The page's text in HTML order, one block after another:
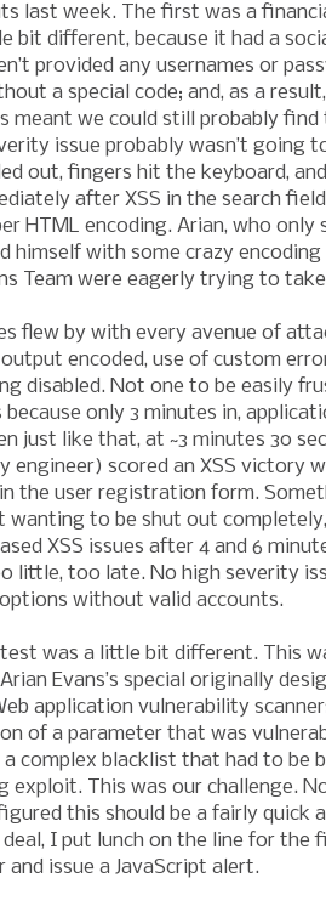
last week. The first was a
bit different, because it had a
provided any usernames or
a special code; and, as a
meant we could still probably find
issue probably wasn’t going
out, fingers hit the keyboard,
after XSS in the search
HTML encoding. Arian, who only
himself with some crazy
Team were eagerly trying to
flew by with every avenue of
encoded, use of custom
disabled. Not one to be easily
only 3 minutes in,
just like that, at ~3 minutes 30
engineer) scored an XSS victory
the user registration form.
wanting to be shut out
XSS issues after 4 and 6
little, too late. No high severity
without valid accounts.
was a little bit different. This
Evans’s special originally
application vulnerability
of a parameter that was
a complex blacklist that had to be
exploit. This was our challenge.
this should be a fairly quick
deal, I put lunch on the line for the
issue a JavaScript alert.